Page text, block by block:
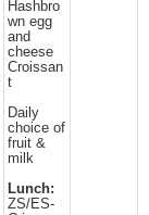
Hashbro
wn egg
and
cheese
Croissan
t
Daily
choice of
fruit &
milk
Lunch:
ZS/ES-